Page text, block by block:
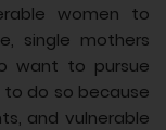
women to
single mothers
want to pursue
do so because
and vulnerable